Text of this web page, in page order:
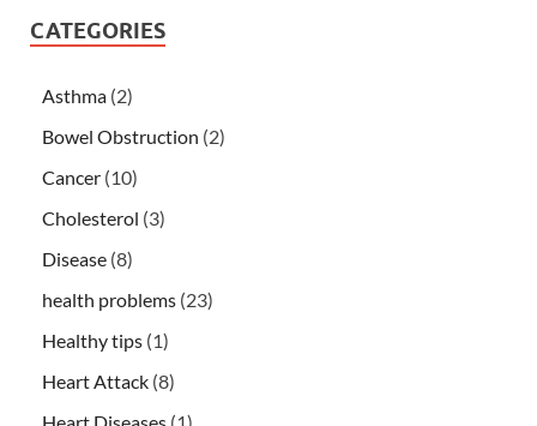
CATEGORIES
Asthma (2)
Bowel Obstruction (2)
Cancer (10)
Cholesterol (3)
Disease (8)
health problems (23)
Healthy tips (1)
Heart Attack (8)